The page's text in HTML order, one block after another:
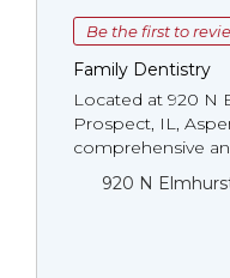
Be the first to
Family Dentistry
Located at 920 N
Prospect, IL,
comprehensive
920 N